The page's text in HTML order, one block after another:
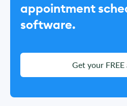
appointment
software.
Get your